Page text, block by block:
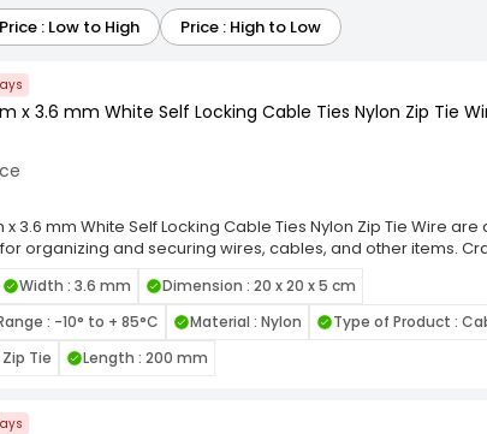
Price : Low to High Price : High to Low
x 3.6 mm White Self Locking Cable Ties Nylon Zip Tie
x 3.6 mm White Self Locking Cable Ties Nylon Zip Tie Wire
organizing and securing wires, cables, and other items.
Featuring a self-locking mechanism, these cable ties
loosening under tension, making them ideal for indoor and
flexible design allow for easy handling and prevent
various length and width combinations, these ties cater to
tasks.
Width : 3.6 mm
Dimension : 20 x 20 x 5 cm
: -10° to + 85°C
Material : Nylon
Type of Product :
Tie
Length : 200 mm